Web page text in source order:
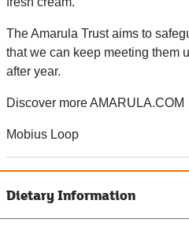
The Amarula Trust aims to
that we can keep meeting them
after year.
Discover more AMARULA.COM
Mobius Loop
Dietary Information